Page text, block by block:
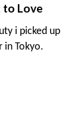
to Love
i picked up
in Tokyo.